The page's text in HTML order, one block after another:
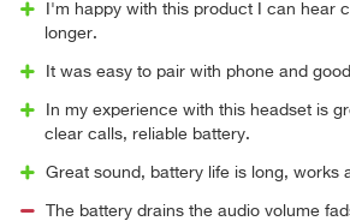
I'm happy with this product I can hear
longer.
It was easy to pair with phone and
In my experience with this headset is
clear calls, reliable battery.
Great sound, battery life is long, works
The battery drains the audio volume